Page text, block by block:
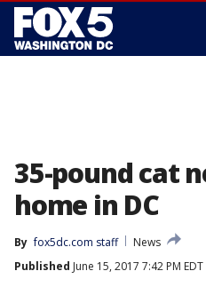
35-pound cat
home in DC
By fox5dc.com staff
News
Published June 15, 2017 7:42 PM EDT